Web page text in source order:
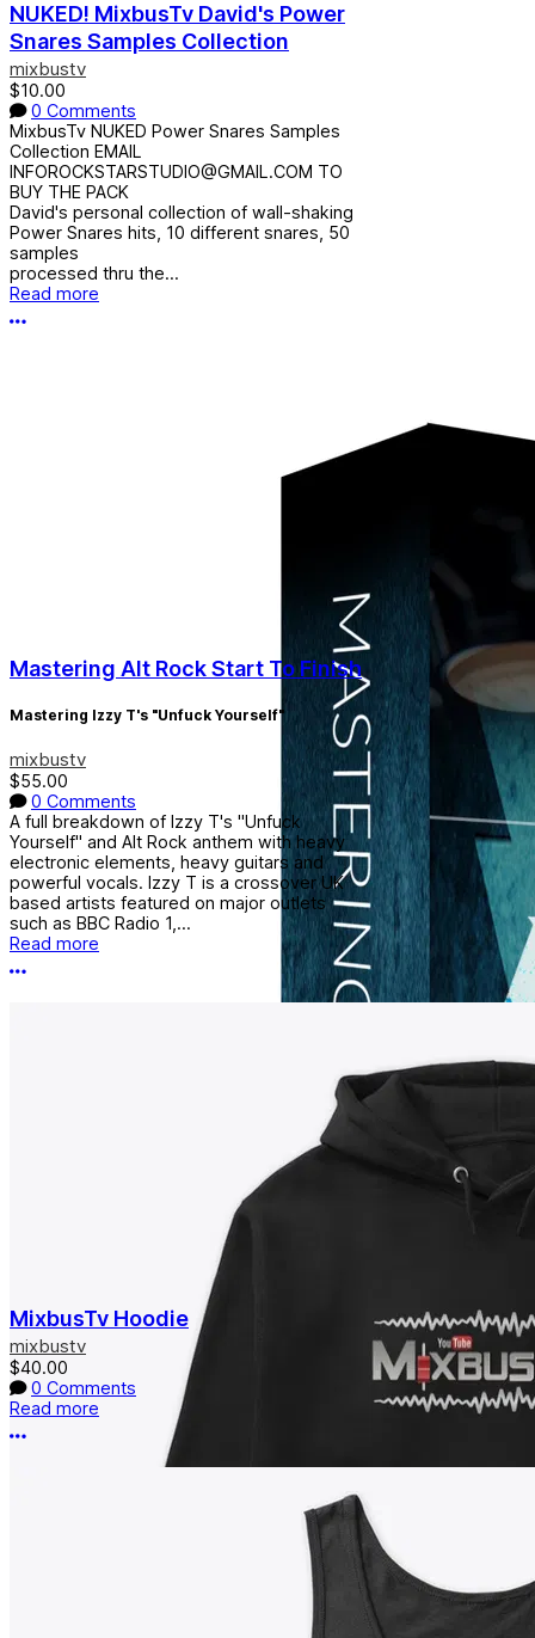
NUKED! MixbusTv David's Power
Snares Samples Collection
mixbustv
$10.00
0 Comments
MixbusTv NUKED Power Snares Samples
Collection EMAIL
INFOROCKSTARSTUDIO@GMAIL.COM TO
BUY THE PACK
David's personal collection of wall-shaking
Power Snares hits, 10 different snares, 50
samples
processed thru the...
Read more
More options
Mastering Alt Rock Start To Finish
Mastering Izzy T's "Unfuck Yourself"
mixbustv
$55.00
0 Comments
A full breakdown of Izzy T's "Unfuck
Yourself" and Alt Rock anthem with heavy
electronic elements, heavy guitars and
powerful vocals. Izzy T is a crossover UK
based artists featured on major outlets
such as BBC Radio 1,...
Read more
More options
MixbusTv Hoodie
mixbustv
$40.00
0 Comments
Read more
More options